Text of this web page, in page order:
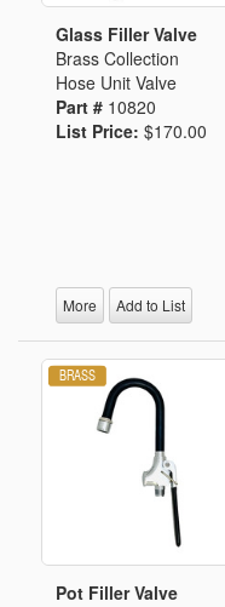
Glass Filler Valve
Brass Collection
Hose Unit Valve
Part # 10820
List Price: $170.00
More Add to List
Pot Filler Valve